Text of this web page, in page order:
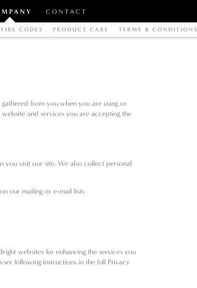
CONTACT
FIRE CODES PRODUCT CARE TERMS & CONDITIONS
from you when you are using or
website and services you are accepting the
visit our site. We also collect personal
our mailing or e-mail lists
websites for enhancing the services you
following instructions in the full Privacy